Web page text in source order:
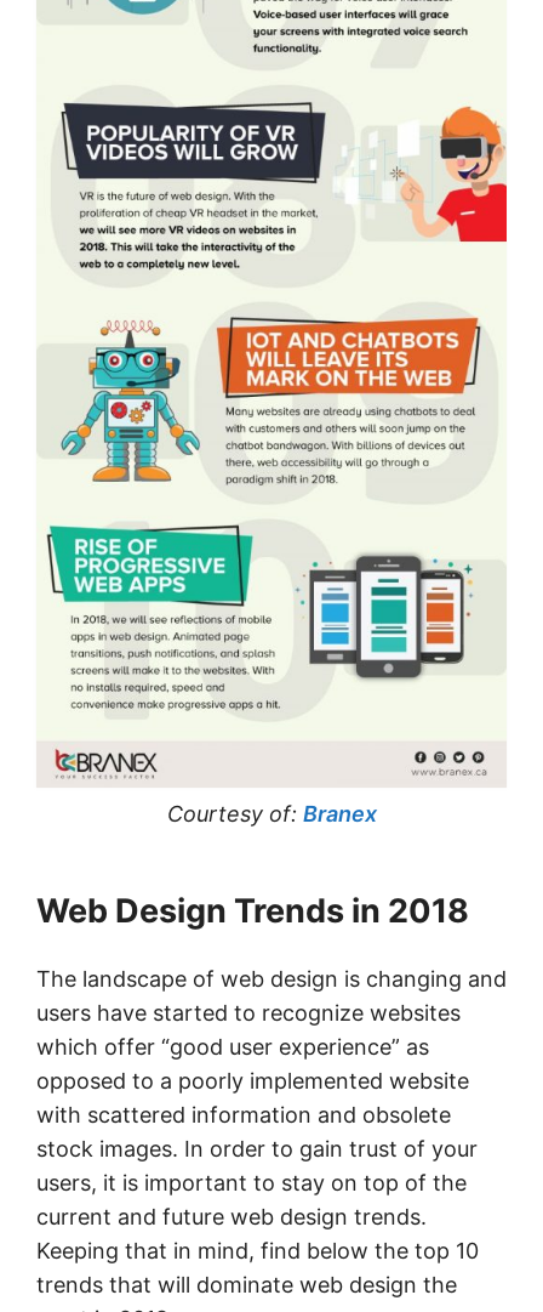
Courtesy of: Branex
Web Design Trends in 2018
The landscape of web design is changing and
users have started to recognize websites
which offer “good user experience” as
opposed to a poorly implemented website
with scattered information and obsolete
stock images. In order to gain trust of your
users, it is important to stay on top of the
current and future web design trends.
Keeping that in mind, find below the top 10
trends that will dominate web design the